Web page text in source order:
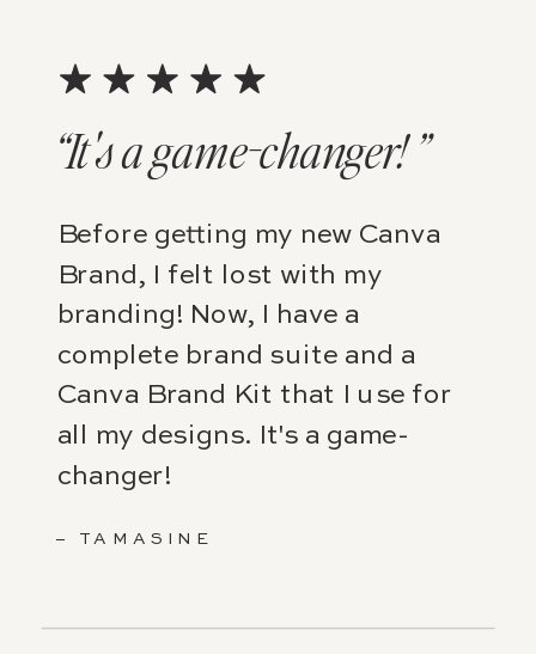
– TAMASINE
“It's a game-changer! ”
Before getting my new Canva
Brand, I felt lost with my
branding! Now, I have a
complete brand suite and a
Canva Brand Kit that I use for
all my designs. It's a game-
changer!